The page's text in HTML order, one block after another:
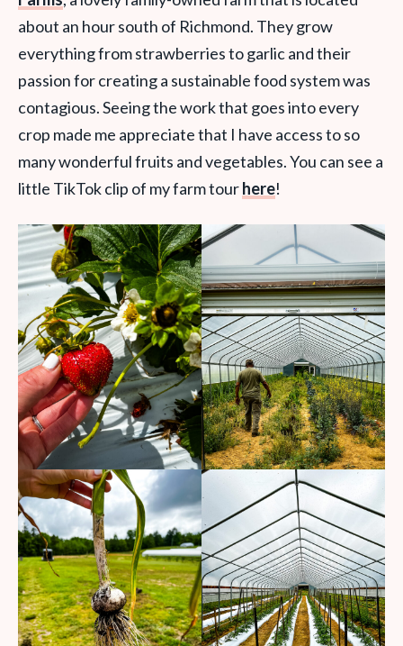
about an hour south of Richmond. They grow
everything from strawberries to garlic and their
passion for creating a sustainable food system was
contagious. Seeing the work that goes into every
crop made me appreciate that I have access to so
many wonderful fruits and vegetables. You can see a
little TikTok clip of my farm tourhere!